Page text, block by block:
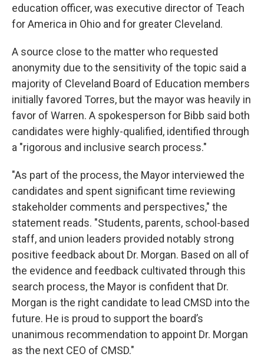
education officer, was executive director of Teach
for America in Ohio and for greater Cleveland.
A source close to the matter who requested
anonymity due to the sensitivity of the topic said a
majority of Cleveland Board of Education members
initially favored Torres, but the mayor was heavily in
favor of Warren. A spokesperson for Bibb said both
candidates were highly-qualified, identified through
a "rigorous and inclusive search process."
"As part of the process, the Mayor interviewed the
candidates and spent significant time reviewing
stakeholder comments and perspectives," the
statement reads. "Students, parents, school-based
staff, and union leaders provided notably strong
positive feedback about Dr. Morgan. Based on all of
the evidence and feedback cultivated through this
search process, the Mayor is confident that Dr.
Morgan is the right candidate to lead CMSD into the
future. He is proud to support the board’s
unanimous recommendation to appoint Dr. Morgan
as the next CEO of CMSD."